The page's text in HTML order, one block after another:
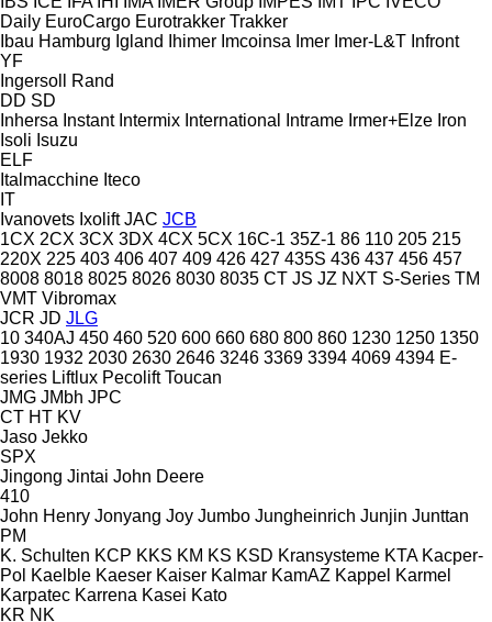
Daily EuroCargo Eurotrakker Trakker
Ibau Hamburg Igland Ihimer Imcoinsa Imer Imer-L&T Infront
YF
Ingersoll Rand
DD SD
Inhersa Instant Intermix International Intrame Irmer+Elze Iron
Isoli Isuzu
ELF
Italmacchine Iteco
IT
Ivanovets Ixolift JAC JCB
1CX 2CX 3CX 3DX 4CX 5CX 16C-1 35Z-1 86 110 205 215
220X 225 403 406 407 409 426 427 435S 436 437 456 457
8008 8018 8025 8026 8030 8035 CT JS JZ NXT S-Series TM
VMT Vibromax
JCR JD JLG
10 340AJ 450 460 520 600 660 680 800 860 1230 1250 1350
1930 1932 2030 2630 2646 3246 3369 3394 4069 4394 E-
series Liftlux Pecolift Toucan
JMG JMbh JPC
CT HT KV
Jaso Jekko
SPX
Jingong Jintai John Deere
410
John Henry Jonyang Joy Jumbo Jungheinrich Junjin Junttan
PM
K. Schulten KCP KKS KM KS KSD Kransysteme KTA Kacper-
Pol Kaelble Kaeser Kaiser Kalmar KamAZ Kappel Karmel
Karpatec Karrena Kasei Kato
KR NK